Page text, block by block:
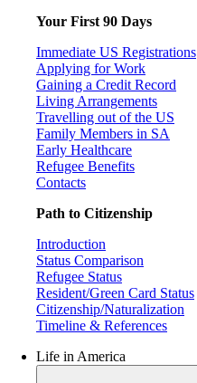
Your First 90 Days
Immediate US Registrations
Applying for Work
Gaining a Credit Record
Living Arrangements
Travelling out of the US
Family Members in SA
Early Healthcare
Refugee Benefits
Contacts
Path to Citizenship
Introduction
Status Comparison
Refugee Status
Resident/Green Card Status
Citizenship/Naturalization
Timeline & References
Life in America